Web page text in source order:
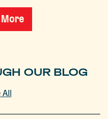
More
OUR BLOG
All